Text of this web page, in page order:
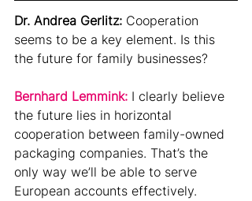
Dr. Andrea Gerlitz: Cooperation
seems to be a key element. Is this
the future for family businesses?
Bernhard Lemmink: I clearly believe
the future lies in horizontal
cooperation between family-owned
packaging companies. That’s the
only way we’ll be able to serve
European accounts effectively.